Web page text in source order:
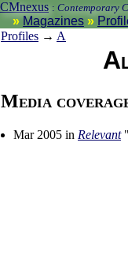
CMnexus : Contemporary
Magazines
Profiles → A
Media
Mar 2005 in Relevant